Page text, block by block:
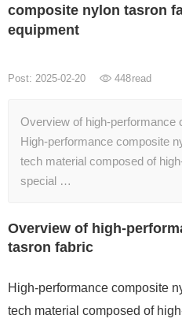
composite nylon tasron
equipment
Post: 2025-02-20 448read
Overview of high-performance
High-performance composite
tech material composed of
special …
Overview of high-
tasron fabric
High-performance composite
tech material composed of